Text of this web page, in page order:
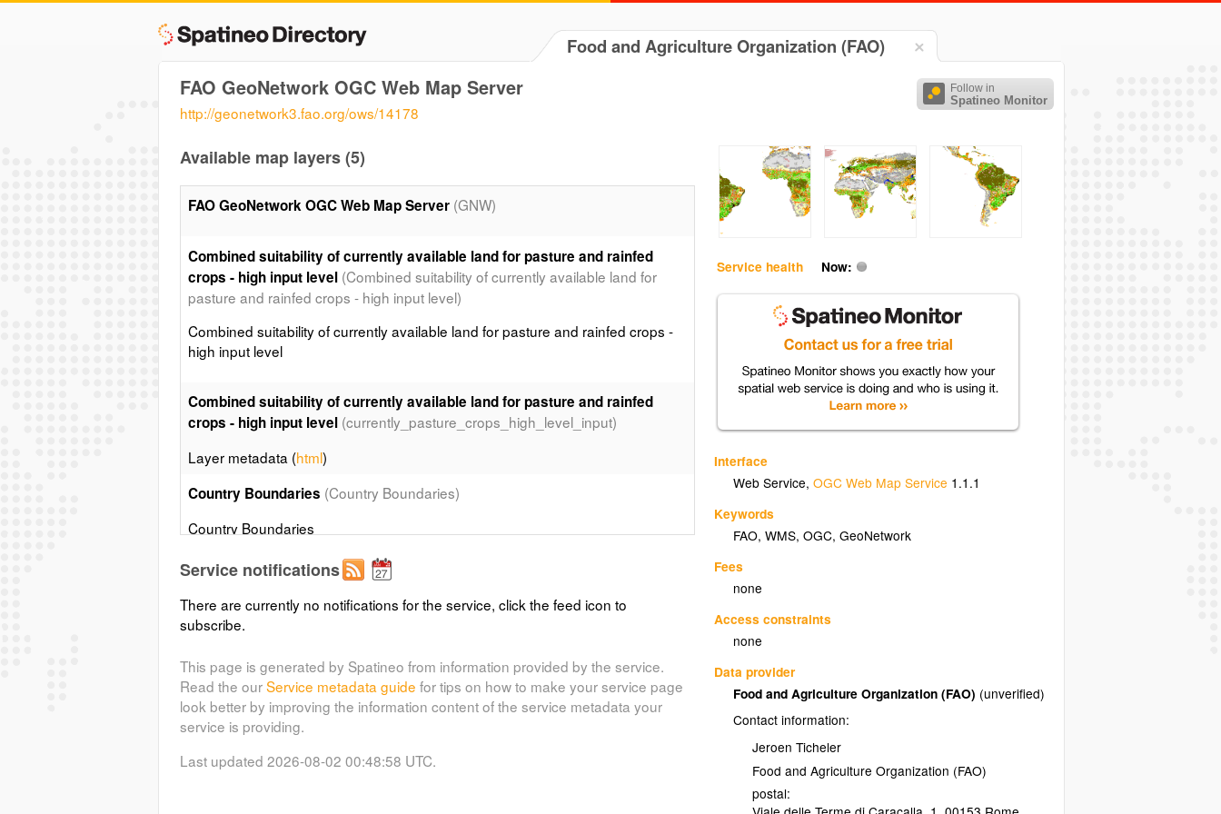
Food and Agriculture Organization (FAO)
Follow in
Spatineo Monitor
FAO GeoNetwork OGC Web Map Server
http://geonetwork3.fao.org/ows/14178
Service health Now:
Interface
Web Service,OGC Web Map Service 1.1.1
Keywords
FAO,WMS,OGC,GeoNetwork
Fees
none
Access constraints
none
Data provider
Food and Agriculture Organization (FAO) (unverified)
Contact information:
Jeroen Ticheler
Food and Agriculture Organization (FAO)
postal:
Available map layers (5)
FAO GeoNetwork OGC Web Map Server (GNW)
Combined suitability of currently available land for pasture and rainfed
crops - high input level (Combined suitability of currently available land for
pasture and rainfed crops - high input level)
Combined suitability of currently available land for pasture and rainfed crops -
high input level
Combined suitability of currently available land for pasture and rainfed
crops - high input level (currently_pasture_crops_high_level_input)
Layer metadata (html)
Country Boundaries (Country Boundaries)
Country Boundaries
Coastal and country boundaries of the world
Country boundaries map derived from the country boundaries on the Digitized
Soil Map of the World. Updated up to 2005.
Layer metadata (html)
Service notifications
There are currently no notifications for the service, click the feed icon to
subscribe.
This page is generated by Spatineo from information provided by the service.
Read the ourService metadata guide for tips on how to make your service page
look better by improving the information content of the service metadata your
service is providing.
Last updated 2026-08-02 00:48:58 UTC.